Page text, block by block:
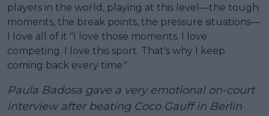
players in the world, playing at this level—the tough
moments, the break points, the pressure situations—
I love all of it "I love those moments. I love
competing. I love this sport. That's why I keep
coming back every time."
Paula Badosa gave a very emotional on-court
interview after beating Coco Gauff in Berlin